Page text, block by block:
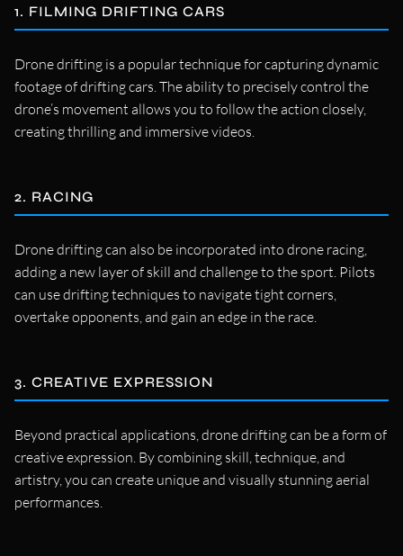
1. FILMING DRIFTING CARS
Drone drifting is a popular technique for capturing dynamic
footage of drifting cars. The ability to precisely control the
drone’s movement allows you to follow the action closely,
creating thrilling and immersive videos.
2. RACING
Drone drifting can also be incorporated into drone racing,
adding a new layer of skill and challenge to the sport. Pilots
can use drifting techniques to navigate tight corners,
overtake opponents, and gain an edge in the race.
3. CREATIVE EXPRESSION
Beyond practical applications, drone drifting can be a form of
creative expression. By combining skill, technique, and
artistry, you can create unique and visually stunning aerial
performances.